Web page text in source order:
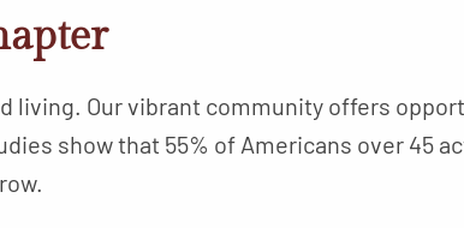
living. Our vibrant community offers
show that 55% of Americans over 45